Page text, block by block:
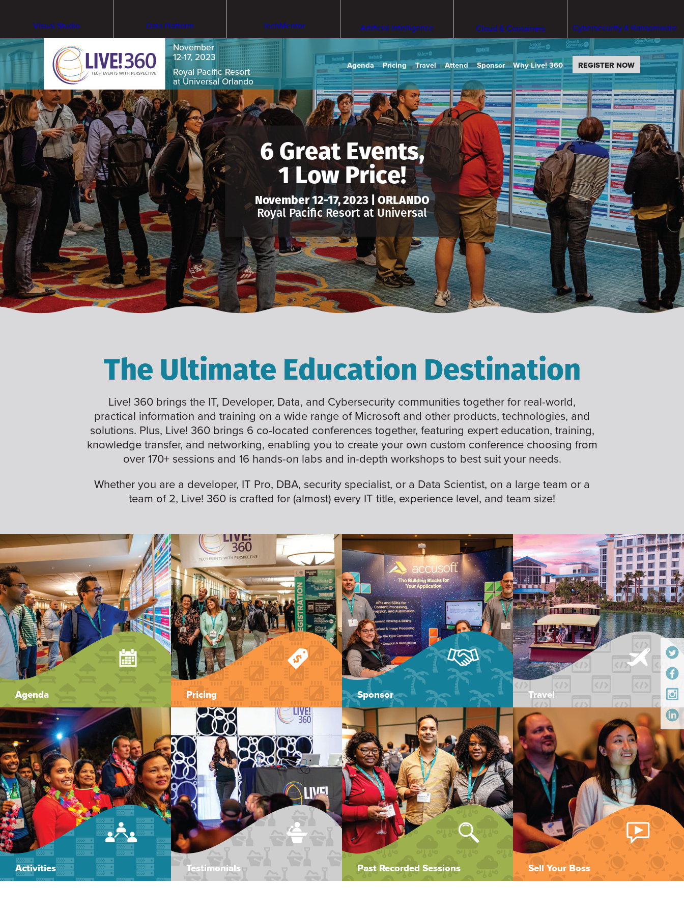
Visual Studio Data Platform TechMentor Artificial Intelligence Cloud & Containers Cybersecurity & Ransomware
November
12-17, 2023
Royal Pacific Resort
at Universal Orlando
Agenda Pricing Travel Attend Sponsor Why Live! 360 REGISTER NOW
6 Great Events,
1 Low Price!
November 12-17, 2023 | ORLANDO
Royal Pacific Resort at Universal
The Ultimate Education Destination
Live! 360 brings the IT, Developer, Data, and Cybersecurity communities together for real-world,
practical information and training on a wide range of Microsoft and other products, technologies, and
solutions. Plus, Live! 360 brings 6 co-located conferences together, featuring expert education, training,
knowledge transfer, and networking, enabling you to create your own custom conference choosing from
over 170+ sessions and 16 hands-on labs and in-depth workshops to best suit your needs.
Whether you are a developer, IT Pro, DBA, security specialist, or a Data Scientist, on a large team or a
team of 2, Live! 360 is crafted for (almost) every IT title, experience level, and team size!
Agenda Pricing Sponsor Travel
Activities Testimonials Past Recorded Sessions Sell Your Boss